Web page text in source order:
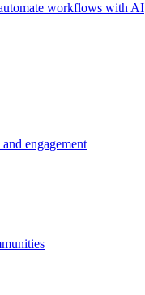
workflows with AI
engagement